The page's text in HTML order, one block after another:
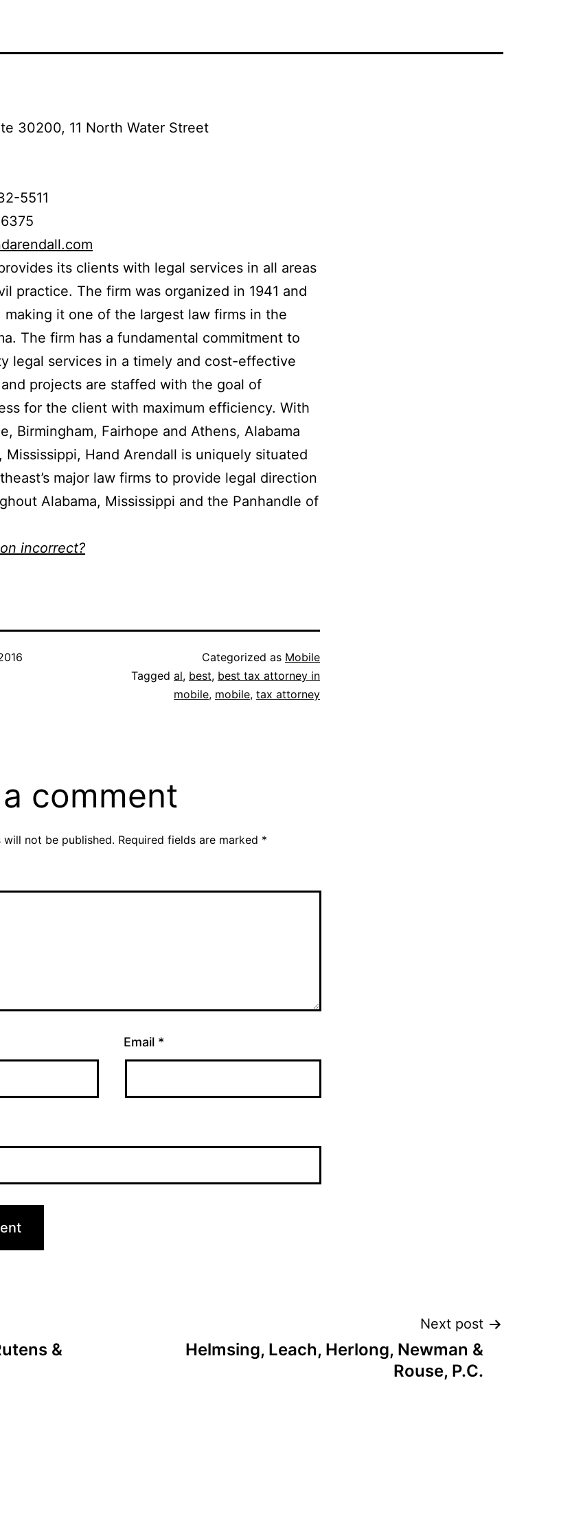
30200, 11 North Water Street
5511
its clients with legal services in all areas
practice. The firm was organized in 1941 and
making it one of the largest law firms in the
The firm has a fundamental commitment to
legal services in a timely and cost-effective
and projects are staffed with the goal of
for the client with maximum efficiency. With
Birmingham, Fairhope and Athens, Alabama
Mississippi, Hand Arendall is uniquely situated
major law firms to provide legal direction
Alabama, Mississippi and the Panhandle of
incorrect?
Categorized as Mobile
Tagged al, best, best tax attorney in
mobile, mobile, tax attorney
comment
will not be published. Required fields are marked *
Email *
&
Next post
Helmsing, Leach, Herlong, Newman &
Rouse, P.C.